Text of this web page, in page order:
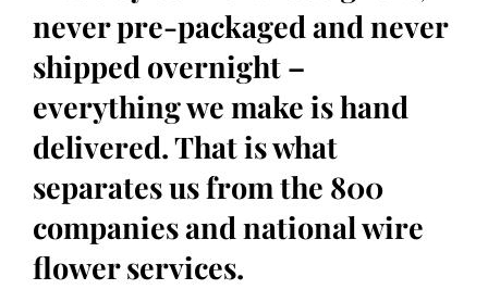
never pre-packaged and never
shipped overnight –
everything we make is hand
delivered. That is what
separates us from the 800
companies and national wire
flower services.